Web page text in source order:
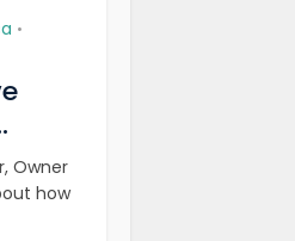
•
Owner
how